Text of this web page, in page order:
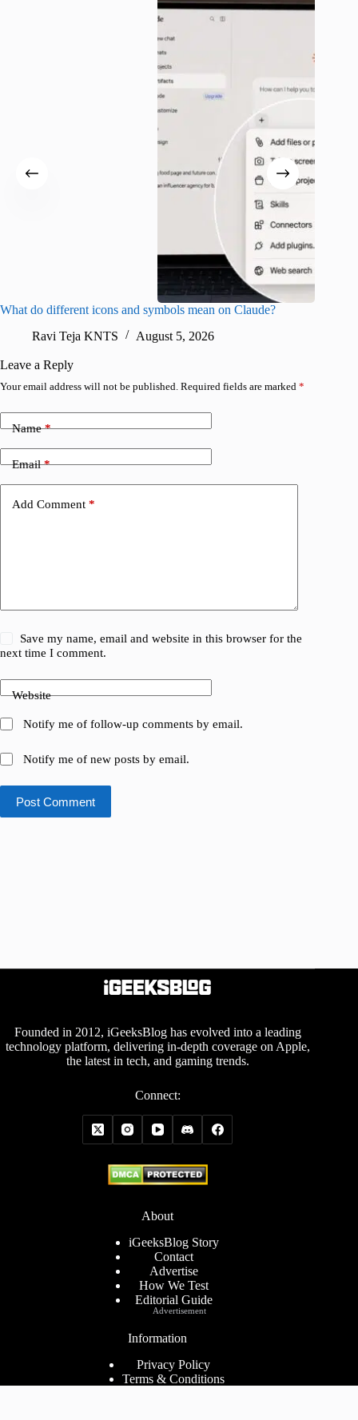
What do different icons and symbols mean on Claude?
Ravi Teja KNTS
August 5, 2026
Leave a Reply
Your email address will not be published. Required fields are marked *
Name*
Email*
Add Comment *
Save my name, email and website in this browser for the
next time I comment.
Website
Notify me of follow-up comments by email.
Notify me of new posts by email.
Post Comment
Founded in 2012, iGeeksBlog has evolved into a leading
technology platform, delivering in-depth coverage on Apple,
the latest in tech, and gaming trends.
Connect:
About
iGeeksBlog Story
Contact
Advertise
How We Test
Editorial Guide
Information
Privacy Policy
Terms & Conditions
Advertisement